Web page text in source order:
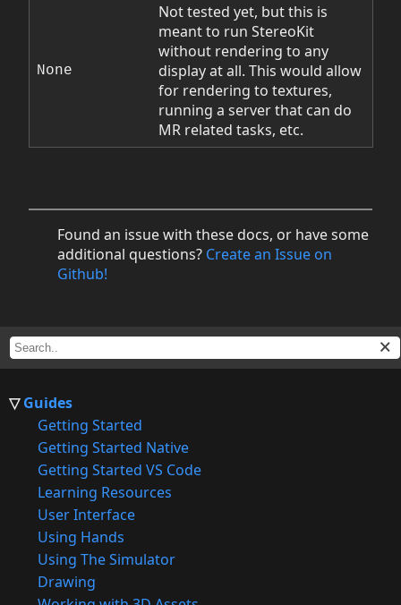
Guides
Getting Started
Getting Started Native
Getting Started VS Code
Learning Resources
User Interface
Using Hands
Using The Simulator
Drawing
None
Not tested yet, but this is
meant to run StereoKit
without rendering to any
display at all. This would allow
for rendering to textures,
running a server that can do
MR related tasks, etc.
Found an issue with these docs, or have some
additional questions? Create an Issue on
Github!